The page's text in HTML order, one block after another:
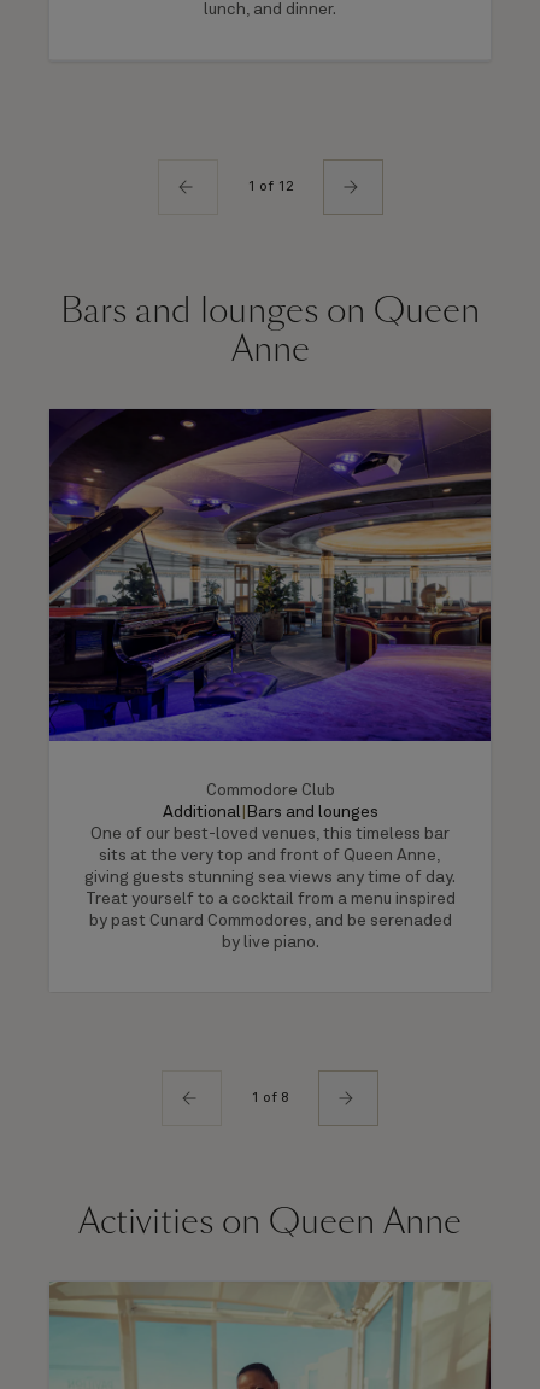
lunch, and dinner.
1 of 12
Bars and lounges on Queen
Anne
Commodore Club
Additional Bars and lounges
One of our best-loved venues, this timeless bar
sits at the very top and front of Queen Anne,
giving guests stunning sea views any time of day.
Treat yourself to a cocktail from a menu inspired
by past Cunard Commodores, and be serenaded
by live piano.
1 of 8
Activities on Queen Anne